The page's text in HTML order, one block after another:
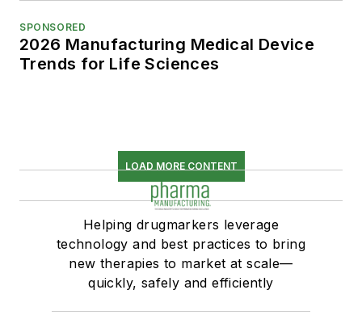
SPONSORED
2026 Manufacturing Medical Device
Trends for Life Sciences
LOAD MORE CONTENT
Helping drugmarkers leverage
technology and best practices to bring
new therapies to market at scale—
quickly, safely and efficiently